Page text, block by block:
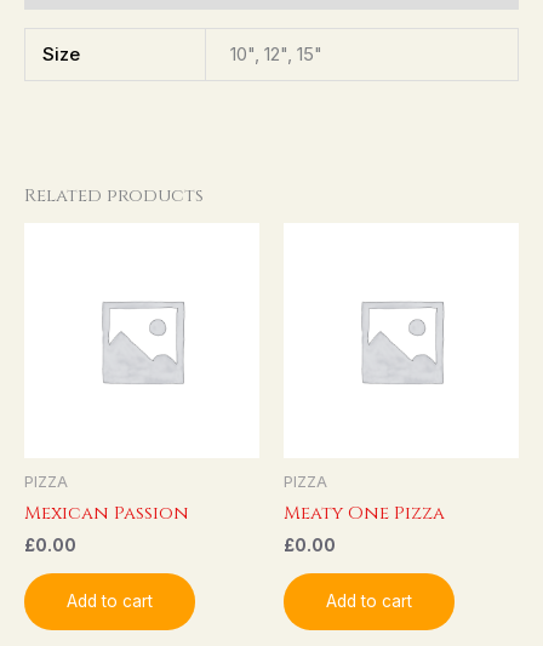
Size 10", 12", 15"
Related products
PIZZA
Mexican Passion
£0.00
Add to cart
PIZZA
Meaty One Pizza
£0.00
Add to cart